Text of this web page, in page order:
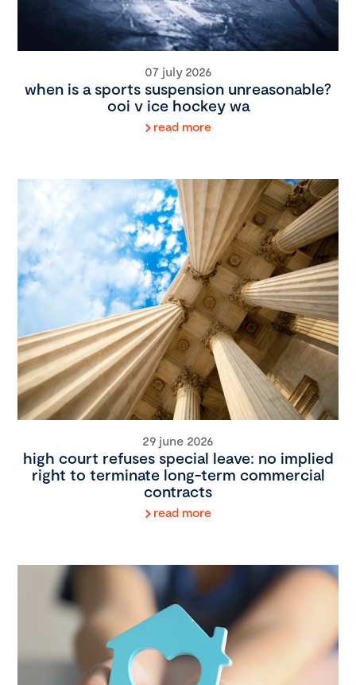
07 july 2026
when is a sports suspension unreasonable?
ooi v ice hockey wa
read more
29 june 2026
high court refuses special leave: no implied
right to terminate long-term commercial
contracts
read more